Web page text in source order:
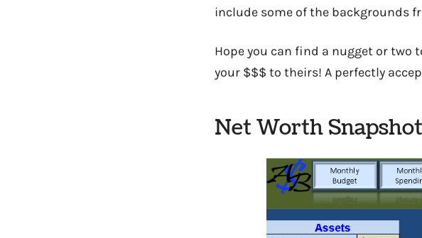
include some of the backgrounds
Hope you can find a nugget or two
your $$$ to theirs! A perfectly
Net Worth